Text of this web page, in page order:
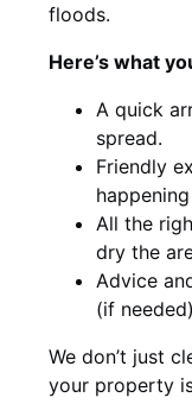
floods.
Here’s what
A quick
spread.
Friendly
All the
dry the
Advice
(if
We don’t just
your property